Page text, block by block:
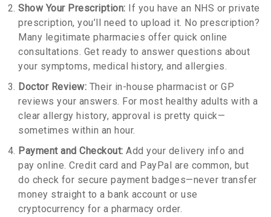
Show Your Prescription: If you have an NHS or private
prescription, you’ll need to upload it. No prescription?
Many legitimate pharmacies offer quick online
consultations. Get ready to answer questions about
your symptoms, medical history, and allergies.
Doctor Review: Their in-house pharmacist or GP
reviews your answers. For most healthy adults with a
clear allergy history, approval is pretty quick—
sometimes within an hour.
Payment and Checkout: Add your delivery info and
pay online. Credit card and PayPal are common, but
do check for secure payment badges—never transfer
money straight to a bank account or use
cryptocurrency for a pharmacy order.